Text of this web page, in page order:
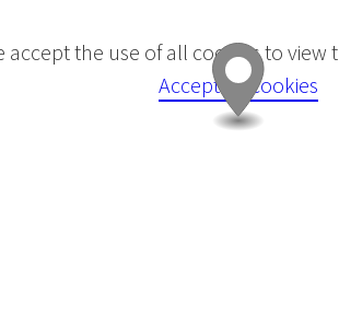
accept the use of all cookies to view
Accept all cookies